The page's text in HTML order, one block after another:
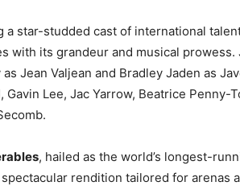
a star-studded cast of international
with its grandeur and musical
as Jean Valjean and Bradley Jaden as
Gavin Lee, Jac Yarrow, Beatrice Penny-
, hailed as the world’s longest-
rendition tailored for arenas